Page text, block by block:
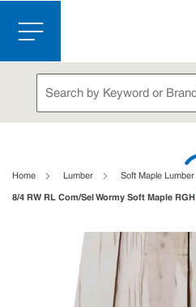
Skip to main content
menu
Site Search
Home Lumber Soft Maple Lumber
8/4 RW RL Com/Sel Wormy Soft Maple RGH